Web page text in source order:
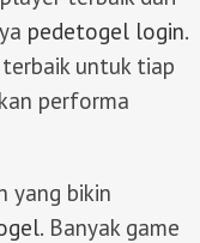
pedetogel login.
untuk tiap
performa
yang bikin
. Banyak game